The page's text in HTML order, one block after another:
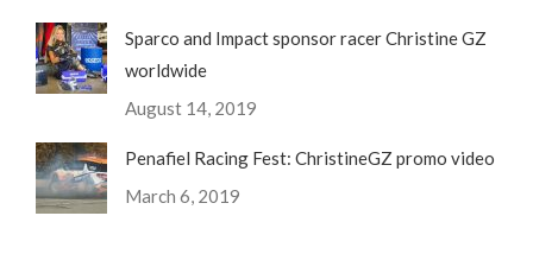
Sparco and Impact sponsor racer Christine GZ
worldwide
August 14, 2019
Penafiel Racing Fest: ChristineGZ promo video
March 6, 2019